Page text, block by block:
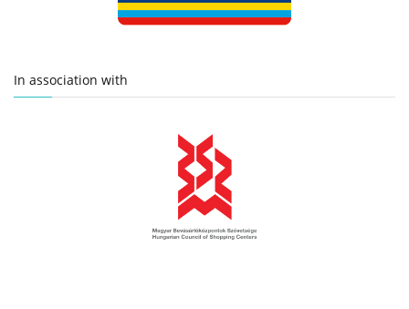
In association with